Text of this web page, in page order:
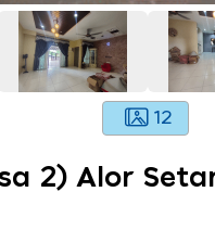
12
2) Alor